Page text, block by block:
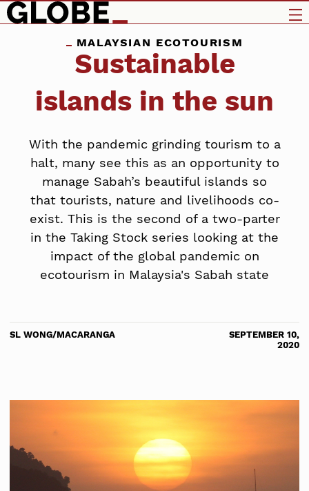
MALAYSIAN ECOTOURISM
Sustainable
islands in the sun
With the pandemic grinding tourism to a
halt, many see this as an opportunity to
manage Sabah’s beautiful islands so
that tourists, nature and livelihoods co-
exist. This is the second of a two-parter
in the Taking Stock series looking at the
impact of the global pandemic on
ecotourism in Malaysia's Sabah state
SL WONG/MACARANGA
SEPTEMBER 10,
2020